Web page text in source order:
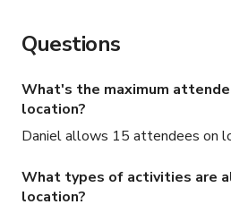
Questions
What's the maximum
location?
Daniel allows 15 attendees on
What types of activities are
location?